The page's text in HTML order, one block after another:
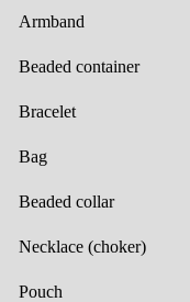
Armband
Beaded container
Bracelet
Bag
Beaded collar
Necklace (choker)
Pouch